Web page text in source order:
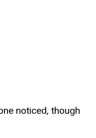
noticed, though